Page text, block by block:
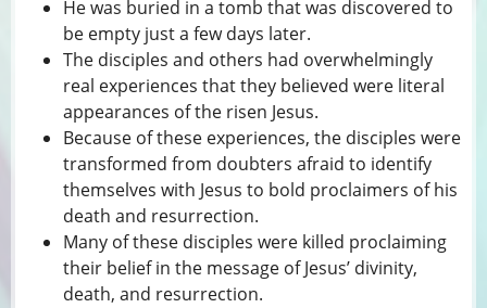
He was buried in a tomb that was discovered to
be empty just a few days later.
The disciples and others had overwhelmingly
real experiences that they believed were literal
appearances of the risen Jesus.
Because of these experiences, the disciples were
transformed from doubters afraid to identify
themselves with Jesus to bold proclaimers of his
death and resurrection.
Many of these disciples were killed proclaiming
their belief in the message of Jesus’ divinity,
death, and resurrection.